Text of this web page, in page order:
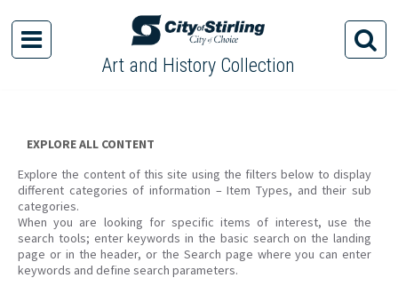
content
Art and History Collection
EXPLORE ALL CONTENT
Explore the content of this site using the filters below to display
different categories of information – Item Types, and their sub
categories.
When you are looking for specific items of interest, use the
search tools; enter keywords in the basic search on the landing
page or in the header, or the Search page where you can enter
keywords and define search parameters.